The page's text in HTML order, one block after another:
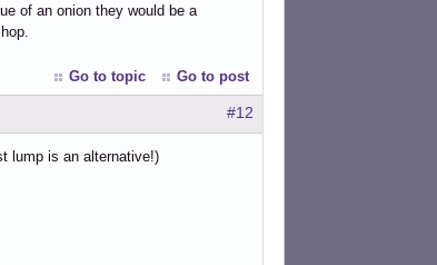
of an onion they would be a
Go to topic Go to post
#12
lump is an alternative!)